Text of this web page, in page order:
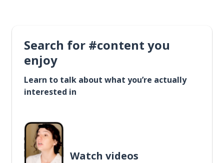
Search for #content you
enjoy
Learn to talk about what you’re actually
interested in
Watch videos